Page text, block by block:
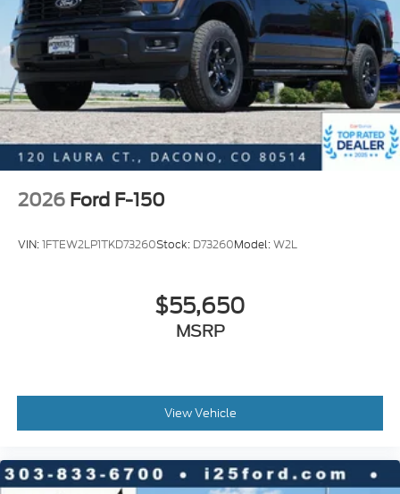
2026 Ford F-150
VIN:1FTEW2LP1TKD73260Stock: D73260Model:W2L
$55,650
MSRP
View Vehicle